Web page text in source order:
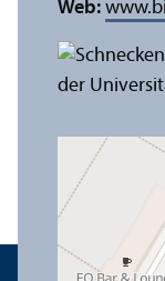
Web: